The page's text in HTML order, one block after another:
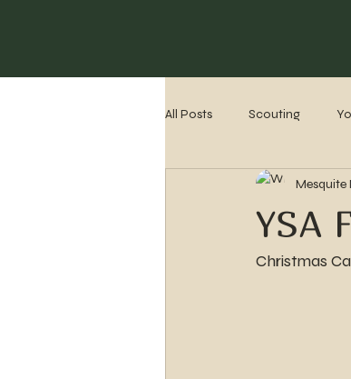
All Posts Scouting
Missionaries Stake
YSA
Mesquite
Christmas